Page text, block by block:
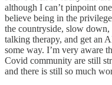
although I can’t pinpoint
believe being in the
the countryside, slow
talking therapy, and get an
some way. I’m very aware
Covid community are still
and there is still so much